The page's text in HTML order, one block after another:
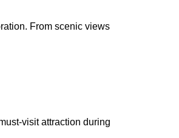
From scenic views
visit attraction during